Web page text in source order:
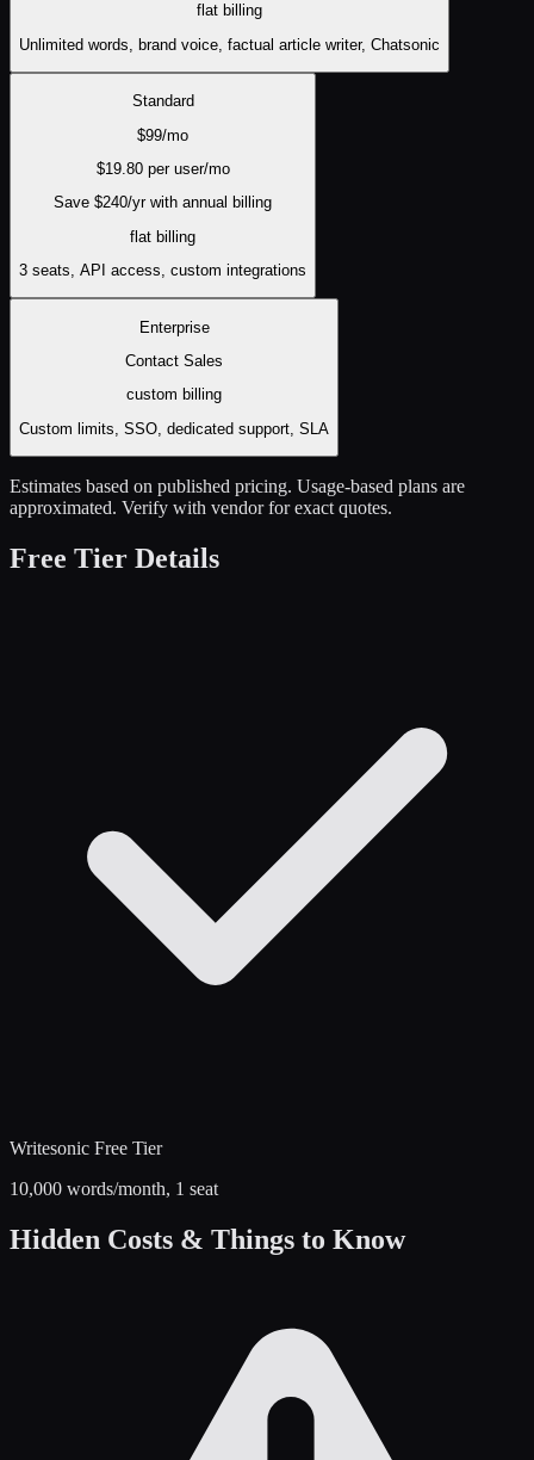
flat billing
Unlimited words, brand voice, factual article writer, Chatsonic
Standard
$99/mo
$19.80per user/mo
Save $240/yr with annual billing
flat billing
3 seats, API access, custom integrations
Enterprise
Contact Sales
custom billing
Custom limits, SSO, dedicated support, SLA
Estimates based on published pricing. Usage-based plans are
approximated. Verify with vendor for exact quotes.
Free Tier Details
Writesonic Free Tier
10,000 words/month, 1 seat
Hidden Costs & Things to Know